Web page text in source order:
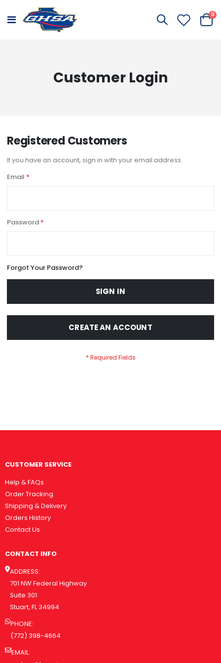
Toggle
Cart
0
Customer Login
Registered Customers
If you have an account, sign in with your email address.
Email
Password
Forgot Your Password?
SIGN IN
CREATE AN ACCOUNT
CUSTOMER SERVICE
Help & FAQs
Order Tracking
Shipping & Delivery
Orders History
Contact Us
CONTACT INFO
ADDRESS:
701 NW Federal Highway
Suite 301
Stuart, FL 34994
PHONE:
(772) 398-4664
EMAIL: